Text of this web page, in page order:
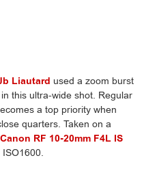
Liautard used a zoom burst
this ultra-wide shot. Regular
a top priority when
quarters. Taken on a
Canon RF 10-20mm F4L IS